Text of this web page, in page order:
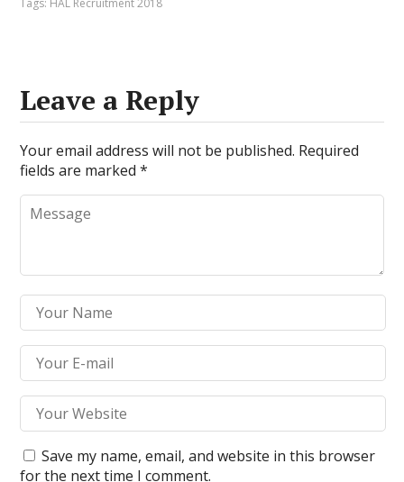
Tags: HAL Recruitment 2018
Leave a Reply
Your email address will not be published. Required
fields are marked*
Save my name, email, and website in this browser
for the next time I comment.